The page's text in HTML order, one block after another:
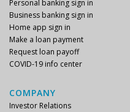
Personal banking sign in
Business banking sign in
Home app sign in
Make a loan payment
Request loan payoff
COVID-19 info center
COMPANY
Investor Relations